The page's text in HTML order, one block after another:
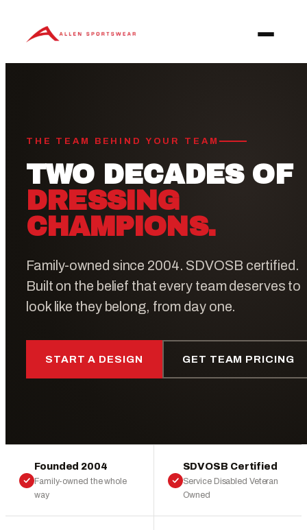
content
THE TEAM BEHIND YOUR TEAM
TWO DECADES OF
DRESSING
CHAMPIONS.
Family-owned since 2004. SDVOSB certified.
Built on the belief that every team deserves to
look like they belong, from day one.
START A DESIGN GET TEAM PRICING
Founded 2004
Family-owned the whole
way
SDVOSB Certified
Service Disabled Veteran
Owned